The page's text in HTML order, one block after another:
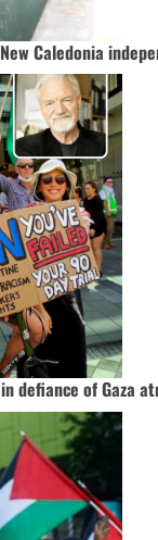
Caledonia
defiance of Gaza